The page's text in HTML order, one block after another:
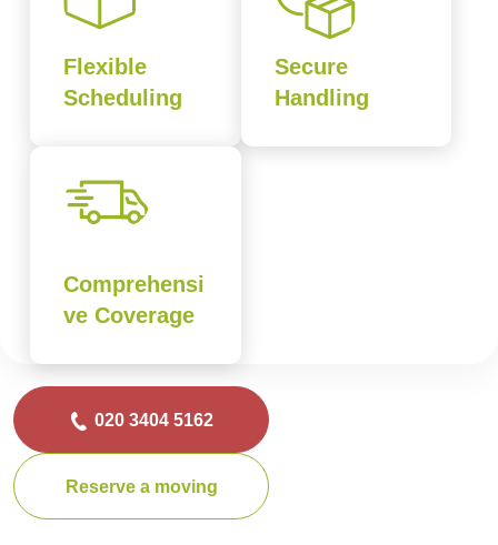
Flexible
Scheduling
Secure
Handling
Comprehensi
ve Coverage
020 3404 5162
Reserve a moving